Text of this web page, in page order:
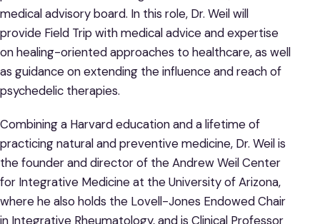
medical advisory board. In this role, Dr. Weil will
provide Field Trip with medical advice and expertise
on healing-oriented approaches to healthcare, as well
as guidance on extending the influence and reach of
psychedelic therapies.
Combining a Harvard education and a lifetime of
practicing natural and preventive medicine, Dr. Weil is
the founder and director of the Andrew Weil Center
for Integrative Medicine at the University of Arizona,
where he also holds the Lovell-Jones Endowed Chair
in Integrative Rheumatology, and is Clinical Professor